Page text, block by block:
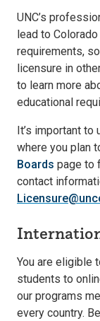
UNC’s
lead to
requirements,
licensure in
to learn more
educational
It’s important to
where you plan
Boards page to
contact
You are eligible
students to
our programs
every country.